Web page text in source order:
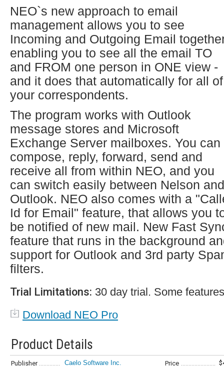
NEO`s new approach to email
management allows you to see
Incoming and Outgoing Email
enabling you to see all the email TO
and FROM one person in ONE view -
and it does that automatically for all of
your correspondents.
The program works with Outlook
message stores and Microsoft
Exchange Server mailboxes. You can
compose, reply, forward, send and
receive all from within NEO, and you
can switch easily between Nelson and
Outlook. NEO also comes with a
Id for Email" feature, that allows you
be notified of new mail. New Fast
feature that runs in the background
support for Outlook and 3rd party
filters.
Trial Limitations: 30 day trial. Some
Download NEO Pro
Product Details
Publisher Caelo Software Inc. Price